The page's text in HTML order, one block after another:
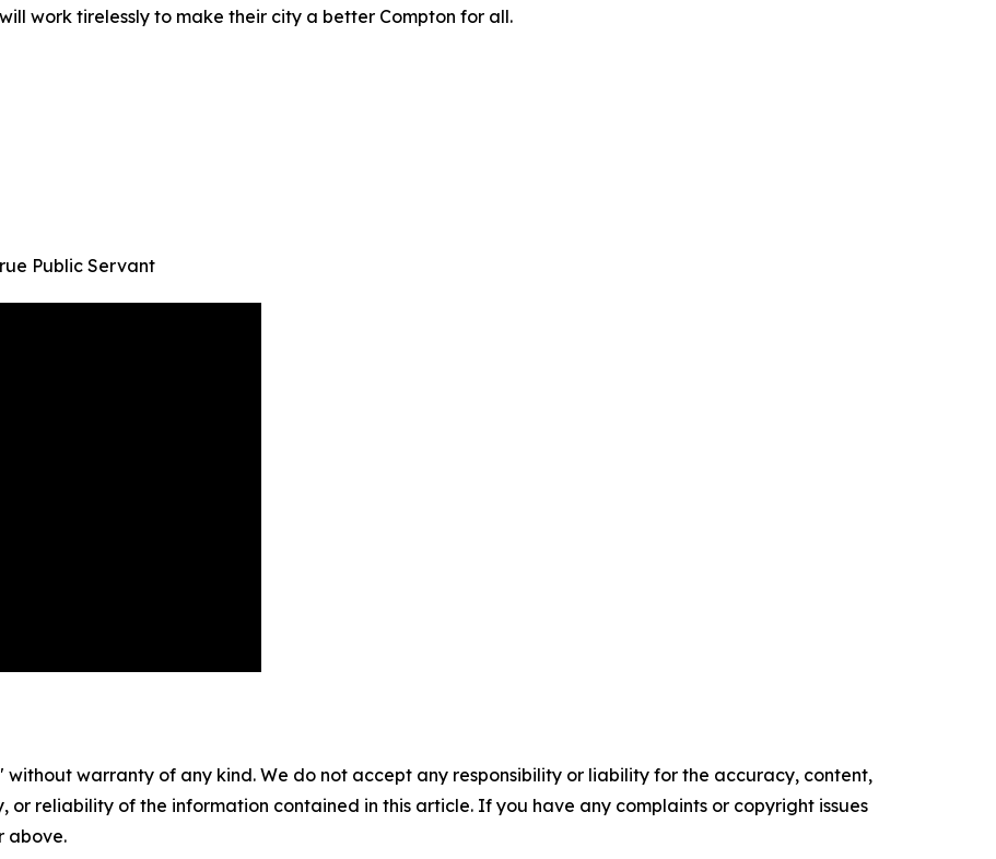
work tirelessly to make their city a better Compton for all.
Public Servant
without warranty of any kind. We do not accept any responsibility or liability for the accuracy, content,
or reliability of the information contained in this article. If you have any complaints or copyright issues
above.